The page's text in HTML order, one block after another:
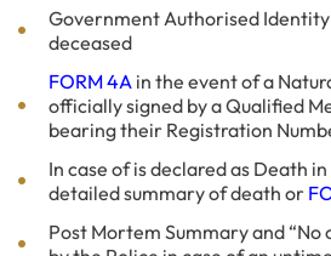
Government Authorised
deceased
FORM 4Ain the event of a
officially signed by a Qualified
bearing their Registration
In case of is declared as Death
detailed summary of death or
Post Mortem Summary and